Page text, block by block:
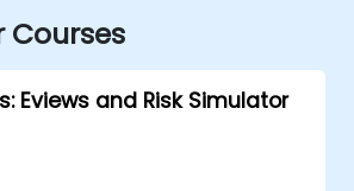
Courses
Eviews and Risk Simulator